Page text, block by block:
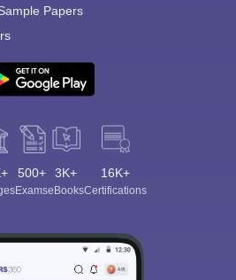
Papers
500+
Exams
3K+
eBooks
16K+
Certifications